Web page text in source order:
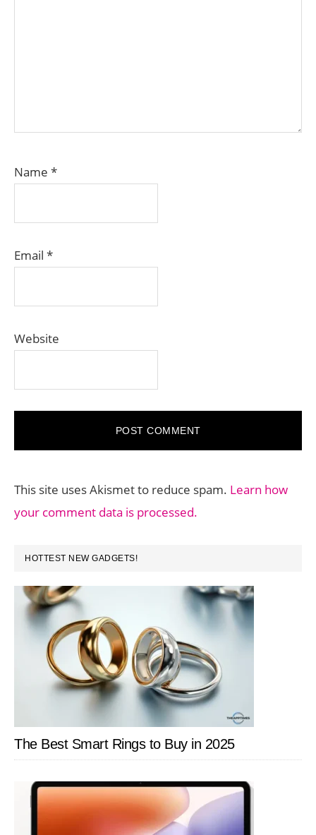
Name *
Email *
Website
This site uses Akismet to reduce spam. Learn how
your comment data is processed.
PRIMARY
SIDEBAR
HOTTEST NEW GADGETS!
The Best Smart Rings to Buy in 2025